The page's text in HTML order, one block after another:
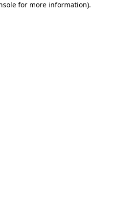
for more information).